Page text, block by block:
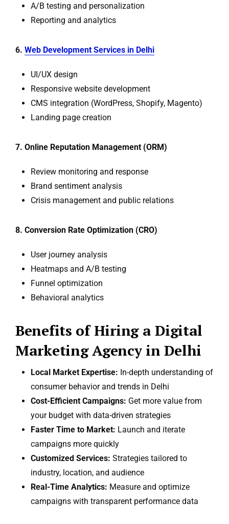
A/B testing and personalization
Reporting and analytics
6. Web Development Services in Delhi
UI/UX design
Responsive website development
CMS integration (WordPress, Shopify, Magento)
Landing page creation
7. Online Reputation Management (ORM)
Review monitoring and response
Brand sentiment analysis
Crisis management and public relations
8. Conversion Rate Optimization (CRO)
User journey analysis
Heatmaps and A/B testing
Funnel optimization
Behavioral analytics
Benefits of Hiring a Digital
Marketing Agency in Delhi
Local Market Expertise: In-depth understanding of
consumer behavior and trends in Delhi
Cost-Efficient Campaigns: Get more value from
your budget with data-driven strategies
Faster Time to Market: Launch and iterate
campaigns more quickly
Customized Services: Strategies tailored to
industry, location, and audience
Real-Time Analytics: Measure and optimize
campaigns with transparent performance data